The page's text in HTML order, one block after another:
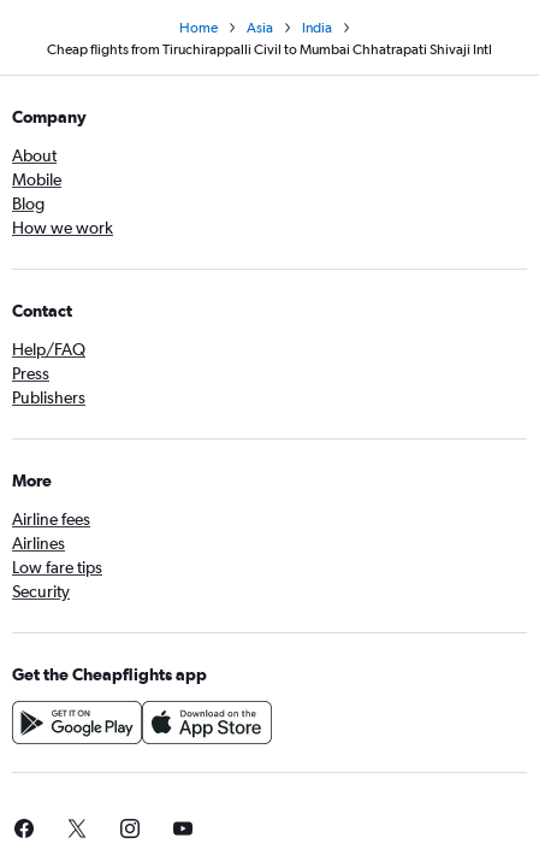
Home Asia
India
Cheap flights from Tiruchirappalli Civil to Mumbai Chhatrapati Shivaji Intl
Company
About
Mobile
Blog
How we work
Contact
Help/FAQ
Press
Publishers
More
Airline fees
Airlines
Low fare tips
Security
Get the Cheapflights app